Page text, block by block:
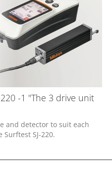
-1 "The 3 drive unit
and detector to suit each
SJ-220.